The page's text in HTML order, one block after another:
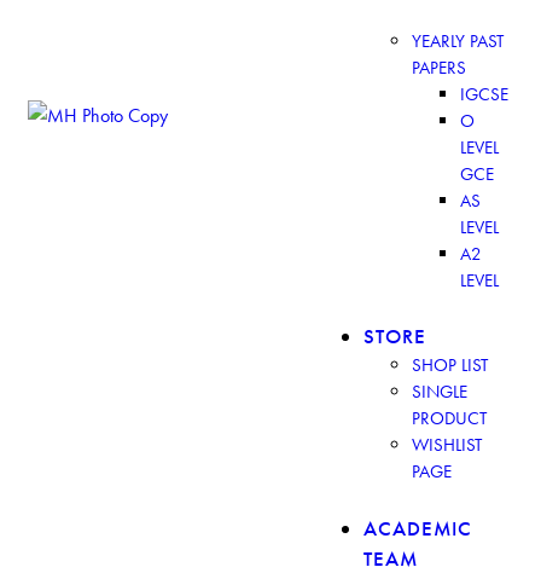
YEARLY PAST
PAPERS
IGCSE
O
LEVEL
GCE
AS
LEVEL
A2
LEVEL
STORE
SHOP LIST
SINGLE
PRODUCT
WISHLIST
PAGE
ACADEMIC
TEAM